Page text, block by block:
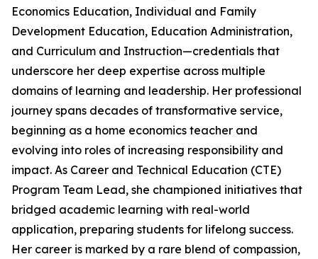
Economics Education, Individual and Family
Development Education, Education Administration,
and Curriculum and Instruction—credentials that
underscore her deep expertise across multiple
domains of learning and leadership. Her professional
journey spans decades of transformative service,
beginning as a home economics teacher and
evolving into roles of increasing responsibility and
impact. As Career and Technical Education (CTE)
Program Team Lead, she championed initiatives that
bridged academic learning with real-world
application, preparing students for lifelong success.
Her career is marked by a rare blend of compassion,